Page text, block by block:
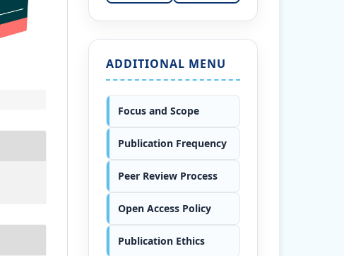
ADDITIONAL MENU
Focus and Scope
Publication Frequency
Peer Review Process
Open Access Policy
Publication Ethics